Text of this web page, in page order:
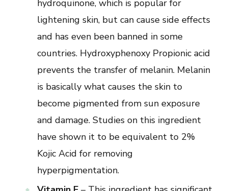
hydroquinone, which is popular for
lightening skin, but can cause side effects
and has even been banned in some
countries. Hydroxyphenoxy Propionic acid
prevents the transfer of melanin. Melanin
is basically what causes the skin to
become pigmented from sun exposure
and damage. Studies on this ingredient
have shown it to be equivalent to 2%
Kojic Acid for removing
hyperpigmentation.